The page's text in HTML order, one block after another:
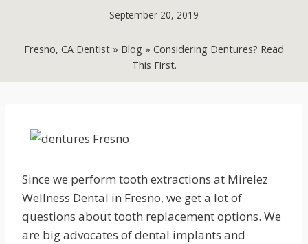
September 20, 2019
Fresno, CA Dentist » Blog » Considering Dentures? Read
This First.
Since we perform tooth extractions at Mirelez
Wellness Dental in Fresno, we get a lot of
questions about tooth replacement options. We
are big advocates of dental implants and